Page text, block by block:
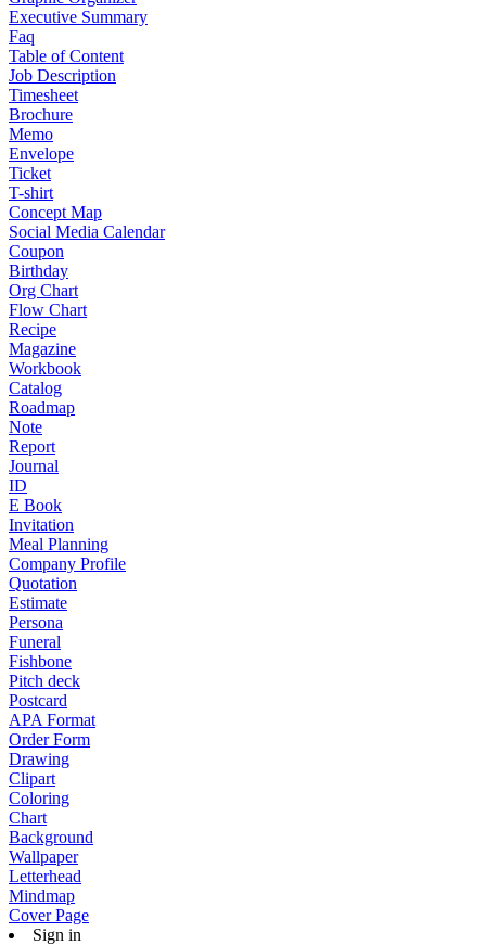
Executive Summary
Faq
Table of Content
Job Description
Timesheet
Brochure
Memo
Envelope
Ticket
T-shirt
Concept Map
Social Media Calendar
Coupon
Birthday
Org Chart
Flow Chart
Recipe
Magazine
Workbook
Catalog
Roadmap
Note
Report
Journal
ID
E Book
Invitation
Meal Planning
Company Profile
Quotation
Estimate
Persona
Funeral
Fishbone
Pitch deck
Postcard
APA Format
Order Form
Drawing
Clipart
Coloring
Chart
Background
Wallpaper
Letterhead
Mindmap
Cover Page
Sign in